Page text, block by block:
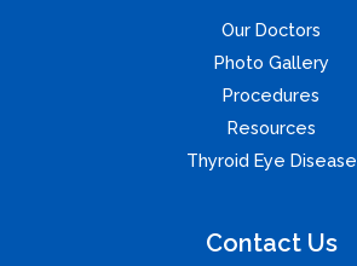
Our Doctors
Photo Gallery
Procedures
Resources
Thyroid Eye Disease
Contact Us